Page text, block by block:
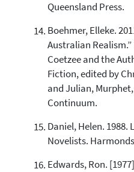
Queensland Press.
Boehmer, Elleke.
Australian
Coetzee and the
Fiction, edited by
and Julian, Murphet,
Continuum.
Daniel, Helen. 1988.
Novelists.
Edwards, Ron.